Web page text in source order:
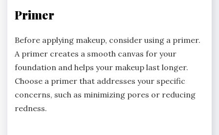
Primer
Before applying makeup, consider using a primer.
A primer creates a smooth canvas for your
foundation and helps your makeup last longer.
Choose a primer that addresses your specific
concerns, such as minimizing pores or reducing
redness.